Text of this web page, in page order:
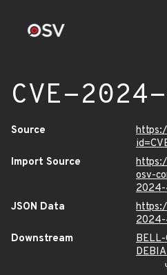
CVE-
Source
Import Source
osv-
2024-
JSON Data
Downstream